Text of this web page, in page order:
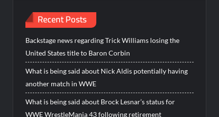
Recent Posts
Backstage news regarding Trick Williams losing the
United States title to Baron Corbin
What is being said about Nick Aldis potentially having
another match in WWE
What is being said about Brock Lesnar’s status for
WWE WrestleMania 43 following retirement